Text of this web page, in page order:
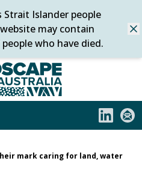
Islander people
may contain
who have died.
Statewide
LinkedIn
mark caring for land, water